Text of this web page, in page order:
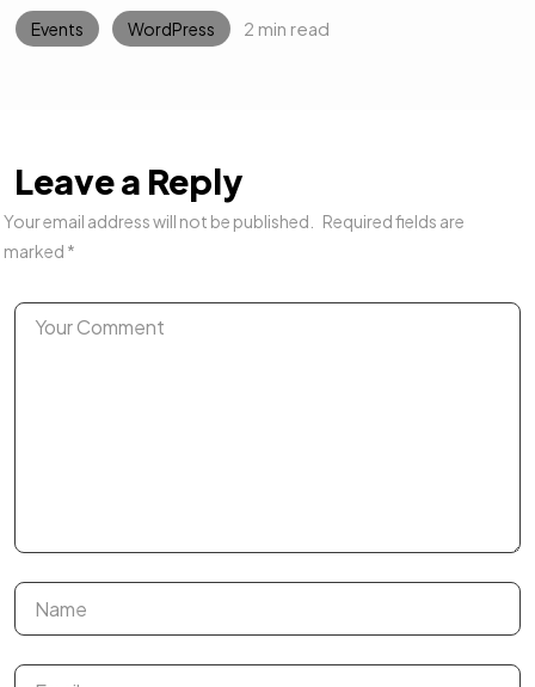
Events WordPress 2 min read
Leave a Reply
Your email address will not be published.
Required fields are
marked *